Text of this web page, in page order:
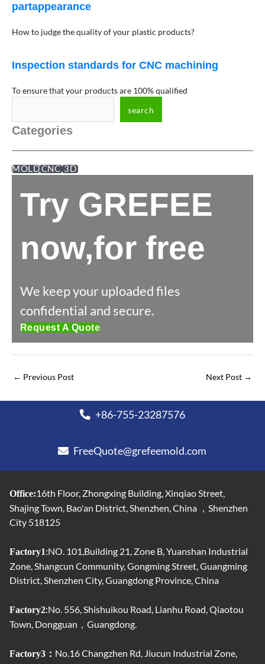
partappearance
How to judge the quality of your plastic products?
Inspection standards for CNC machining
To ensure that your products are 100% qualified
search
Categories
MOLDCNC 3D
Try GREFEE
now,for free
We keep your uploaded files
confidential and secure.
Request A Quote
← Previous Post Next Post →
+86-755-23287576
FreeQuote@grefeemold.com
Office:16th Floor, Zhongxing Building, Xinqiao Street,
Shajing Town, Bao'an District, Shenzhen, China ，Shenzhen
City 518125
Factory1:NO. 101,Building 21, Zone B, Yuanshan Industrial
Zone, Shangcun Community, Gongming Street, Guangming
District, Shenzhen City, Guangdong Province, China
Factory2:No. 556, Shishuikou Road, Lianhu Road, Qiaotou
Town, Dongguan，Guangdong.
Factory3： No.16 Changzhen Rd, Jiucun Industrial Zone,